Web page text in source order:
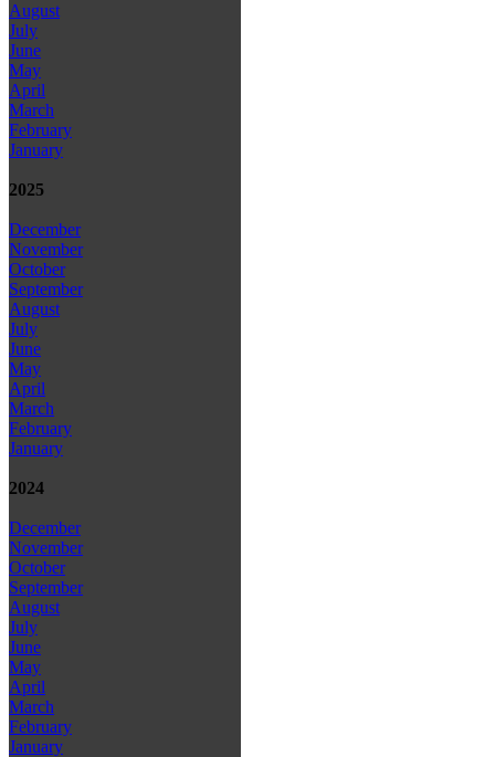
August
July
June
May
April
March
February
January
2025
December
November
October
September
August
July
June
May
April
March
February
January
2024
December
November
October
September
August
July
June
May
April
March
February
January